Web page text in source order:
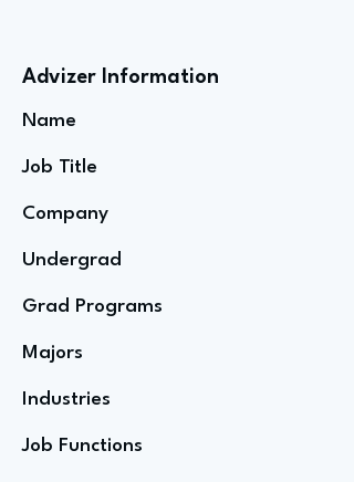
Advizer Information
Name
Job Title
Company
Undergrad
Grad Programs
Majors
Industries
Job Functions